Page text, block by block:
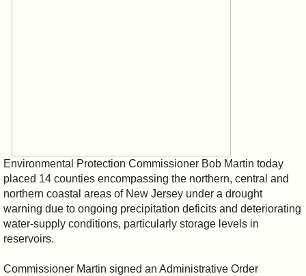
Environmental Protection Commissioner Bob Martin today
placed 14 counties encompassing the northern, central and
northern coastal areas of New Jersey under a drought
warning due to ongoing precipitation deficits and deteriorating
water-supply conditions, particularly storage levels in
reservoirs.
Commissioner Martin signed an Administrative Order